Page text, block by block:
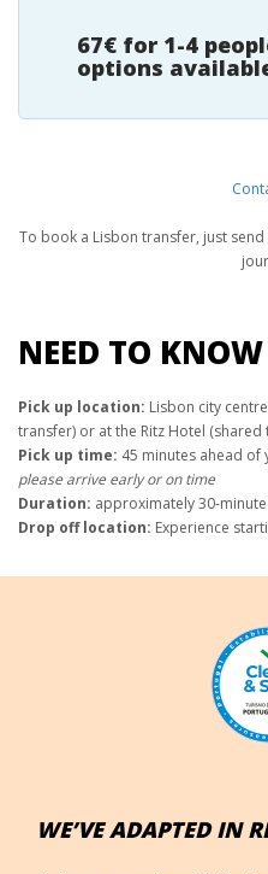
67€ for 1-4
options
To book a Lisbon transfer, just
NEED TO KNOW
Pick up location: Lisbon city
transfer) or at the Ritz Hotel (shared
Pick up time: 45 minutes ahead of
please arrive early or on time
Duration: approximately 30-
Drop off location: Experience
WE’VE ADAPTED IN